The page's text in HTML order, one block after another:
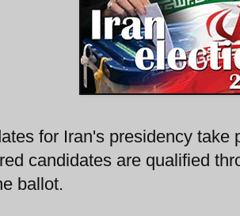
for Iran's presidency take
candidates are qualified
ballot.